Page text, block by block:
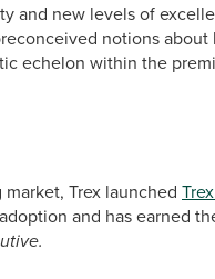
and new levels of
notions about
echelon within the
Trex launched
and has earned